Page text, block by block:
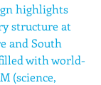
highlights
structure at
and South
with world-
(science,